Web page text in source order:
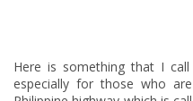
Here is something that I
especially for those who are